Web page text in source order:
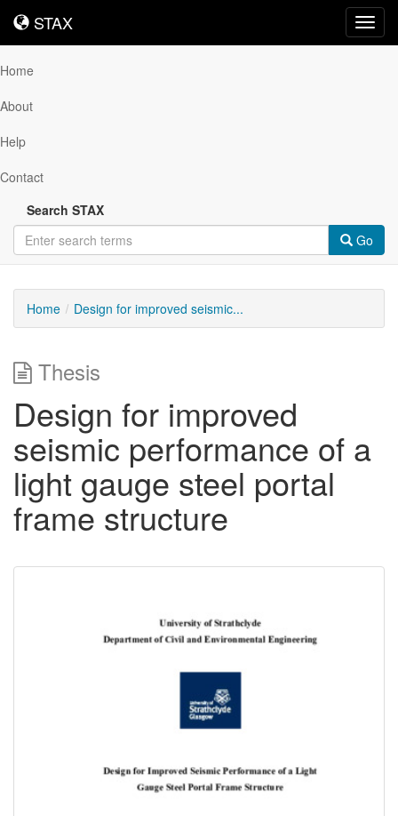
STAX
STAX
Home
About
Help
Contact
Search STAX
Go
Home Design for improved seismic...
Thesis
Design for improved
seismic performance of a
light gauge steel portal
frame structure